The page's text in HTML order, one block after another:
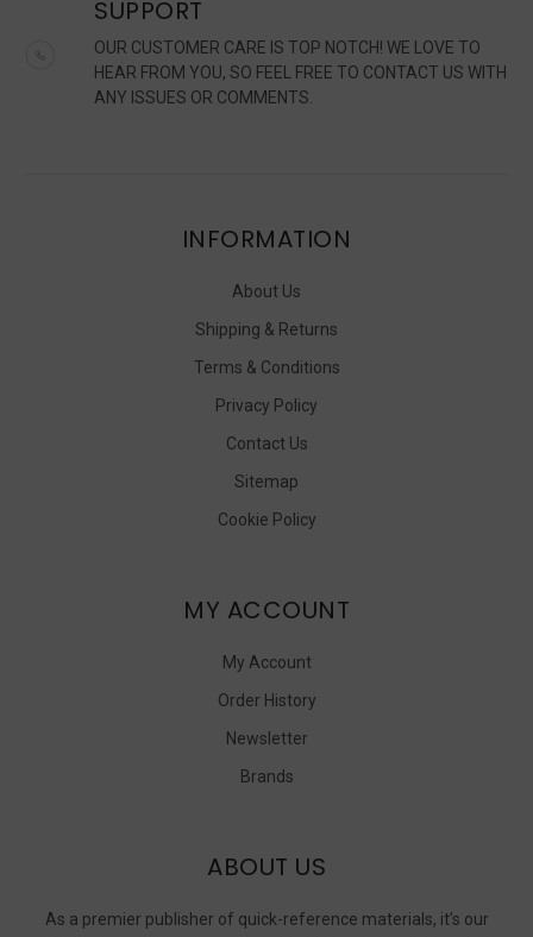
SUPPORT
OUR CUSTOMER CARE IS TOP NOTCH! WE LOVE TO
HEAR FROM YOU, SO FEEL FREE TO CONTACT US WITH
ANY ISSUES OR COMMENTS.
INFORMATION
About Us
Shipping & Returns
Terms & Conditions
Privacy Policy
Contact Us
Sitemap
Cookie Policy
MY ACCOUNT
My Account
Order History
Newsletter
Brands
ABOUT US
As a premier publisher of quick-reference materials, it’s our